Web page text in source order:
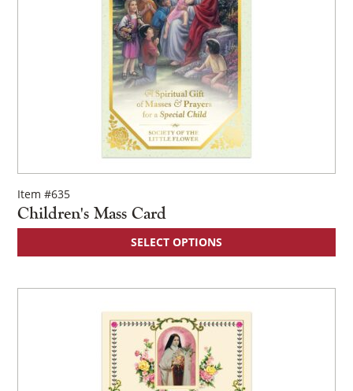
Item #635
Children's Mass Card
SELECT OPTIONS